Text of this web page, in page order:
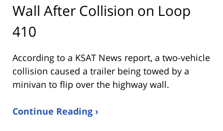
Wall After Collision on Loop
410
According to a KSAT News report, a two-vehicle
collision caused a trailer being towed by a
minivan to flip over the highway wall.
Continue Reading ›